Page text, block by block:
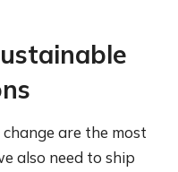
are the most
also need to ship